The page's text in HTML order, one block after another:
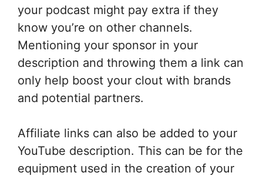
your podcast might pay extra if they
know you’re on other channels.
Mentioning your sponsor in your
description and throwing them a link can
only help boost your clout with brands
and potential partners.
Affiliate links can also be added to your
YouTube description. This can be for the
equipment used in the creation of your